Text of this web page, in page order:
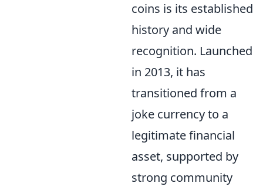
coins is its established
history and wide
recognition. Launched
in 2013, it has
transitioned from a
joke currency to a
legitimate financial
asset, supported by
strong community